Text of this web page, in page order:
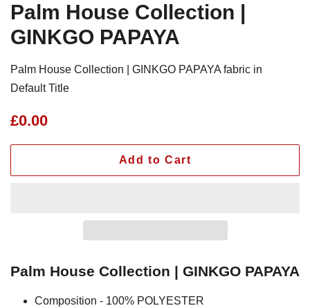
Palm House Collection |
GINKGO PAPAYA
Palm House Collection | GINKGO PAPAYA fabric in
Default Title
Regular
£0.00
Add to Cart
Palm House Collection | GINKGO PAPAYA
Composition - 100% POLYESTER